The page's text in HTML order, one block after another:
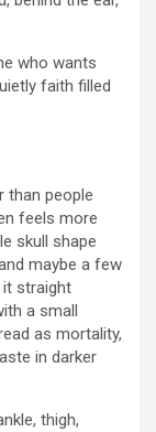
who wants
faith filled
than people
feels more
skull shape
maybe a few
it straight
a small
as mortality,
in darker
thigh,